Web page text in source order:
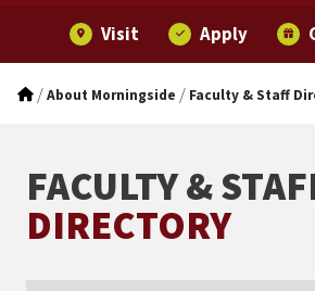
Visit Apply
/About Morningside / Faculty & Staff
FACULTY &
DIRECTORY